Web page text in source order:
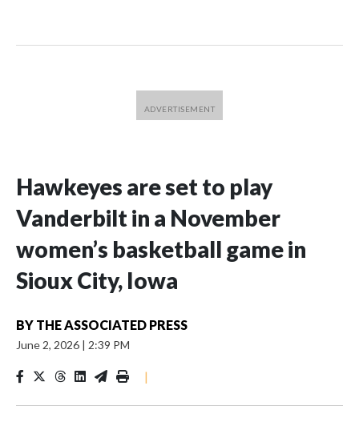
Hawkeyes are set to play
Vanderbilt in a November
women’s basketball game in
Sioux City, Iowa
BY THE ASSOCIATED PRESS
June 2, 2026 | 2:39 PM
|